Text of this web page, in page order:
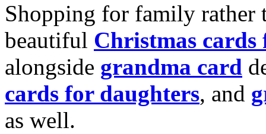
Shopping for family rather
beautiful Christmas cards
alongside grandma card
cards for daughters, and
as well.